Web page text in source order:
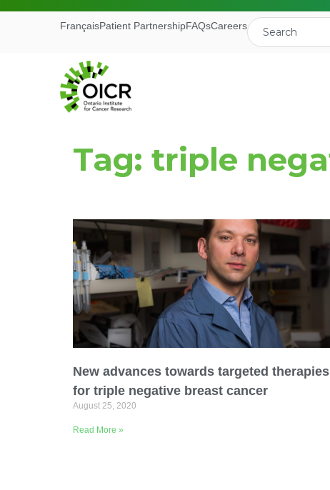
Receive the latest
Ontario Institute for
First Name
Email Address
Describe yourself
FrançaisPatient PartnershipFAQsCareers
Tag: triple
New advances towards targeted therapies
for triple negative breast cancer
August 25, 2020
Read More »